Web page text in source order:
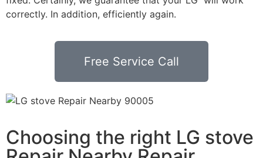
correctly. In addition, efficiently again.
Free Service Call
Choosing the right LG stove